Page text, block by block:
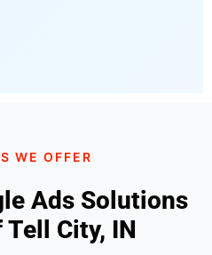
WE OFFER
Ads Solutions
City, IN